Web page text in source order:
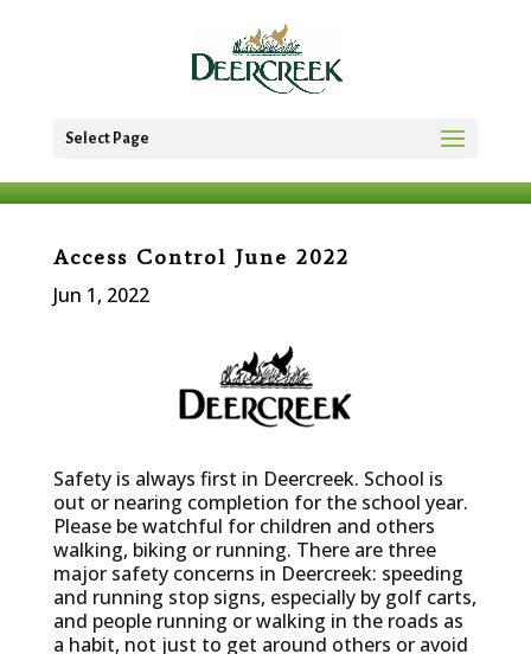
Select Page
Access Control June 2022
Jun 1, 2022
Safety is always first in Deercreek. School is
out or nearing completion for the school year.
Please be watchful for children and others
walking, biking or running. There are three
major safety concerns in Deercreek: speeding
and running stop signs, especially by golf carts,
and people running or walking in the roads as
a habit, not just to get around others or avoid